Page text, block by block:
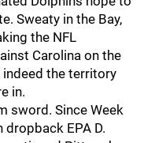
Sweaty in the Bay,
the NFL
Carolina on the
the territory
in.
sword. Since Week
dropback EPA D.